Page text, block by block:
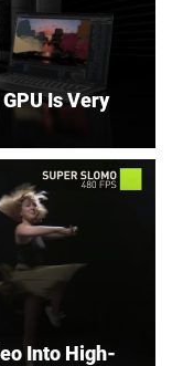
Is Very
Into High-